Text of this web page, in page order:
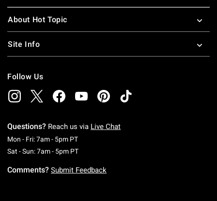
About Hot Topic
Site Info
Follow Us
Questions? Reach us via Live Chat
Mon - Fri: 7am - 5pm PTMonday To Friday: 7 AM To 5 PM Pacific Time
Sat - Sun: 7am - 5pm PTSaturday To Sunday: 7 AM To 5 PM Pacific
Comments? Submit Feedback